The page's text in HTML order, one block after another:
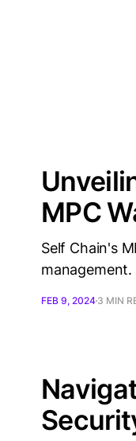
MPC
Self Chain's
management.
FEB 9, 2024 3 MIN